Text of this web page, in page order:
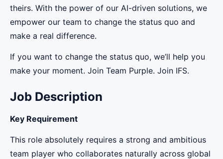
theirs. With the power of our AI-driven solutions, we
empower our team to change the status quo and
make a real difference.
If you want to change the status quo, we’ll help you
make your moment. Join Team Purple. Join IFS.
Job Description
Key Requirement
This role absolutely requires a strong and ambitious
team player who collaborates naturally across global